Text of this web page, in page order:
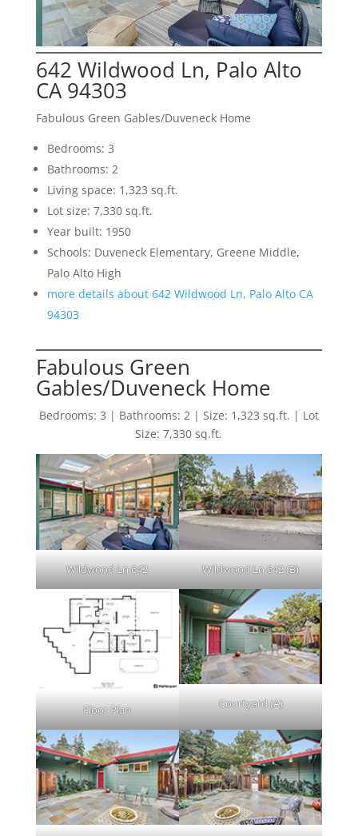
642 Wildwood Ln, Palo Alto
CA 94303
Fabulous Green Gables/Duveneck Home
Bedrooms: 3
Bathrooms: 2
Living space: 1,323 sq.ft.
Lot size: 7,330 sq.ft.
Year built: 1950
Schools: Duveneck Elementary, Greene Middle,
Palo Alto High
more details about 642 Wildwood Ln, Palo Alto CA
94303
Fabulous Green
Gables/Duveneck Home
Bedrooms: 3 | Bathrooms: 2 | Size: 1,323 sq.ft. | Lot
Size: 7,330 sq.ft.
Wildwood Ln 642 Wildwood Ln 642 (B)
Floor Plan Courtyard (A)